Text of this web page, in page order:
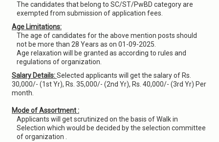
The candidates that belong to SC/ST/PwBD category are
exempted from submission of application fees.
Age Limitations:
The age of candidates for the above mention posts should
not be more than 28 Years as on 01-09-2025.
Age relaxation will be granted as according to rules and
regulations of organization.
Salary Details:Selected applicants will get the salary of Rs.
30,000/- (1st Yr), Rs. 35,000/- (2nd Yr), Rs. 40,000/- (3rd Yr) Per
month.
Mode of Assortment :
Applicants will get scrutinized on the basis of Walk in
Selection which would be decided by the selection committee
of organization .